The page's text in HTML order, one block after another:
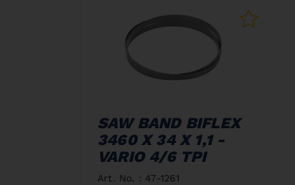
SAW BAND BIFLEX
3460 X 34 X 1,1 -
VARIO 4/6 TPI
Art. No. : 47-1261